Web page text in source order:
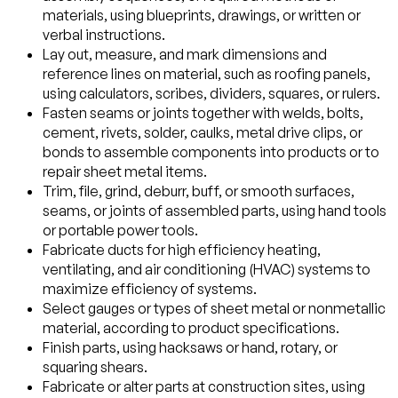
materials, using blueprints, drawings, or written or
verbal instructions.
Lay out, measure, and mark dimensions and
reference lines on material, such as roofing panels,
using calculators, scribes, dividers, squares, or rulers.
Fasten seams or joints together with welds, bolts,
cement, rivets, solder, caulks, metal drive clips, or
bonds to assemble components into products or to
repair sheet metal items.
Trim, file, grind, deburr, buff, or smooth surfaces,
seams, or joints of assembled parts, using hand tools
or portable power tools.
Fabricate ducts for high efficiency heating,
ventilating, and air conditioning (HVAC) systems to
maximize efficiency of systems.
Select gauges or types of sheet metal or nonmetallic
material, according to product specifications.
Finish parts, using hacksaws or hand, rotary, or
squaring shears.
Fabricate or alter parts at construction sites, using